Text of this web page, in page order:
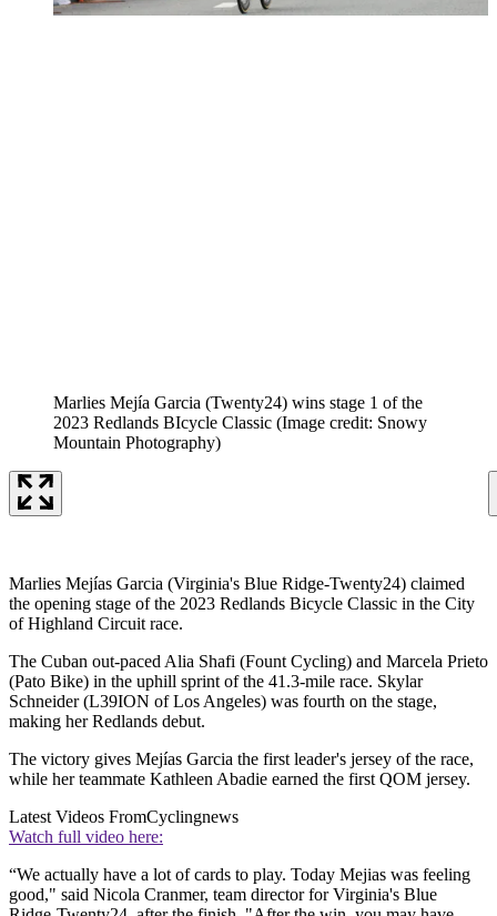
Marlies Mejía Garcia (Twenty24) wins stage 1 of the
2023 Redlands BIcycle Classic (Image credit: Snowy
Mountain Photography)
Marlies Mejías Garcia (Virginia's Blue Ridge-Twenty24) claimed
the opening stage of the 2023 Redlands Bicycle Classic in the City
of Highland Circuit race.
The Cuban out-paced Alia Shafi (Fount Cycling) and Marcela Prieto
(Pato Bike) in the uphill sprint of the 41.3-mile race. Skylar
Schneider (L39ION of Los Angeles) was fourth on the stage,
making her Redlands debut.
The victory gives Mejías Garcia the first leader's jersey of the race,
while her teammate Kathleen Abadie earned the first QOM jersey.
Latest Videos FromCyclingnews
Watch full video here:
“We actually have a lot of cards to play. Today Mejias was feeling
good," said Nicola Cranmer, team director for Virginia's Blue